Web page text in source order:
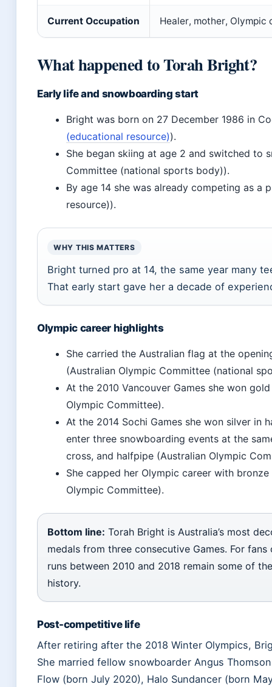
Current Occupation Healer, mother, Olympic
What happened to Torah Bright?
Early life and snowboarding start
Bright was born on 27 December 1986 in
(educational resource)).
She began skiing at age 2 and switched to
Committee (national sports body)).
By age 14 she was already competing as a
resource)).
WHY THIS MATTERS
Bright turned pro at 14, the same year many
That early start gave her a decade of
Olympic career highlights
She carried the Australian flag at the
(Australian Olympic Committee (national
At the 2010 Vancouver Games she won
Olympic Committee).
At the 2014 Sochi Games she won silver
enter three snowboarding events at the
cross, and halfpipe (Australian Olympic
She capped her Olympic career with
Olympic Committee).
Bottom line: Torah Bright is Australia’s most
medals from three consecutive Games. For
runs between 2010 and 2018 remain some of
history.
Post-competitive life
After retiring after the 2018 Winter Olympics,
She married fellow snowboarder Angus
Flow (born July 2020), Halo Sundancer (born